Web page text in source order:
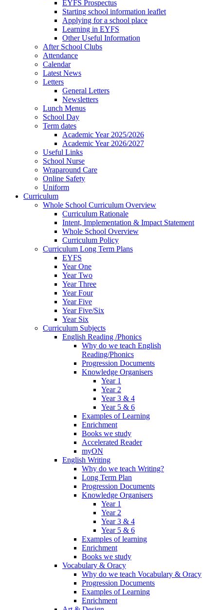
EYFS Prospectus
Starting school information leaflet
Applying for a school place
Learning in EYFS
Other Useful Information
After School Clubs
Attendance
Calendar
Latest News
Letters
General Letters
Newsletters
Lunch Menus
School Day
Term dates
Academic Year 2025/2026
Academic Year 2026/2027
Useful Links
School Nurse
Wraparound Care
Online Safety
Uniform
Curriculum
Whole School Curriculum Overview
Curriculum Rationale
Intent, Implementation & Impact Statement
Whole School Overview
Curriculum Policy
Curriculum Long Term Plans
EYFS
Year One
Year Two
Year Three
Year Four
Year Five
Year Five/Six
Year Six
Curriculum Subjects
English Reading /Phonics
Why do we teach English
Reading/Phonics
Progression Documents
Knowledge Organisers
Year 1
Year 2
Year 3 & 4
Year 5 & 6
Examples of Learning
Enrichment
Books we study
Accelerated Reader
myON
English Writing
Why do we teach Writing?
Long Term Plan
Progression Documents
Knowledge Organisers
Year 1
Year 2
Year 3 & 4
Year 5 & 6
Examples of learning
Enrichment
Books we study
Vocabulary & Oracy
Why do we teach Vocabulary & Oracy
Progression Documents
Examples of Learning
Enrichment